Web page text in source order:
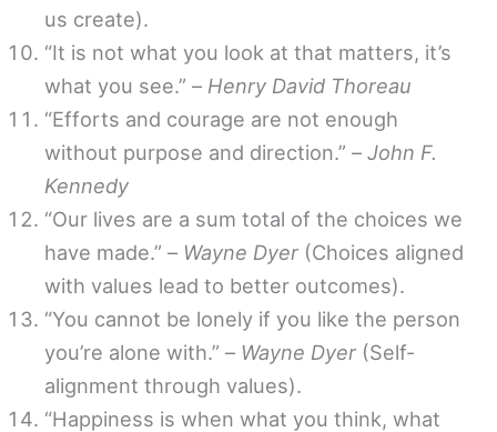
us create).
“It is not what you look at that matters, it’s
what you see.” – Henry David Thoreau
“Efforts and courage are not enough
without purpose and direction.” – John F.
Kennedy
“Our lives are a sum total of the choices we
have made.” – Wayne Dyer (Choices aligned
with values lead to better outcomes).
“You cannot be lonely if you like the person
you’re alone with.” – Wayne Dyer (Self-
alignment through values).
“Happiness is when what you think, what